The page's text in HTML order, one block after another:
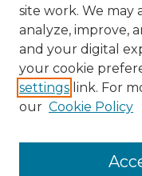
Enter search terms:
site work. We may
analyze, improve,
and your digital
your cookie
settings link. For
our Cookie Policy